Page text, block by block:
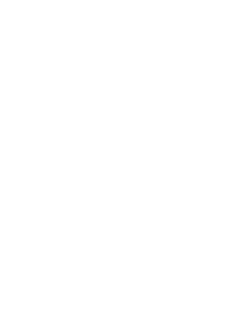
VAT No GB 152140945